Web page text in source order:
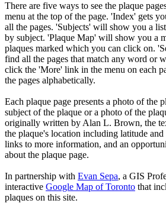
There are five ways to see the plaque
menu at the top of the page. 'Index' gets
all the pages. 'Subjects' will show you a
by subject. 'Plaque Map' will show you a
plaques marked which you can click on.
find all the pages that match any word or
click the 'More' link in the menu on each
the pages alphabetically.
Each plaque page presents a photo of the
subject of the plaque or a photo of the
originally written by Alan L. Brown, the
the plaque's location including latitude
links to more information, and an
about the plaque page.
In partnership with Evan Sepa, a GIS
interactive Google Map of Toronto that
plaques on this site.